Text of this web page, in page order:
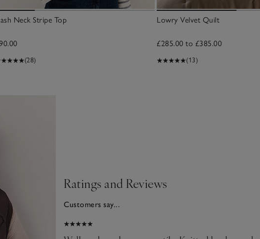
Neck Stripe Top
(28)
Lowry Velvet Quilt
£285.00 to £385.00
(13)
Ratings and Reviews
Customers say...
21 Feb 2025